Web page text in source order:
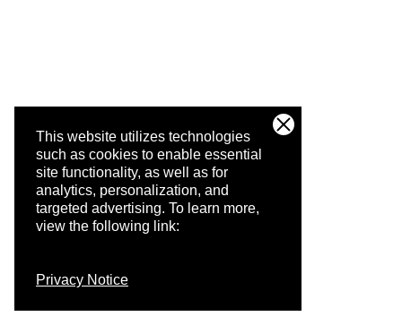
This website utilizes technologies
such as cookies to enable essential
site functionality, as well as for
analytics, personalization, and
targeted advertising. To learn more,
view the following link:
Privacy Notice